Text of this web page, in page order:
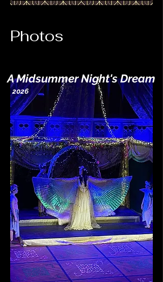
Photos
A Midsummer Night's Dream
2026